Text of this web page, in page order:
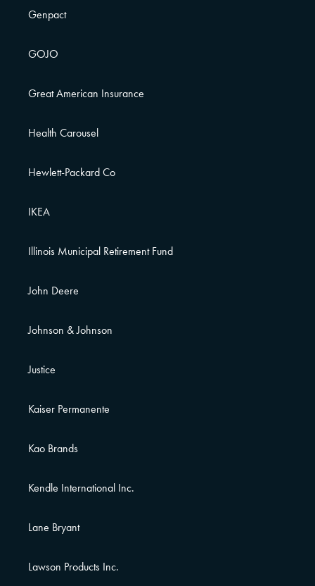
Genpact
GOJO
Great American Insurance
Health Carousel
Hewlett-Packard Co
IKEA
Illinois Municipal Retirement Fund
John Deere
Johnson & Johnson
Justice
Kaiser Permanente
Kao Brands
Kendle International Inc.
Lane Bryant
Lawson Products Inc.